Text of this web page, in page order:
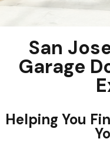
San
Garage
Helping You